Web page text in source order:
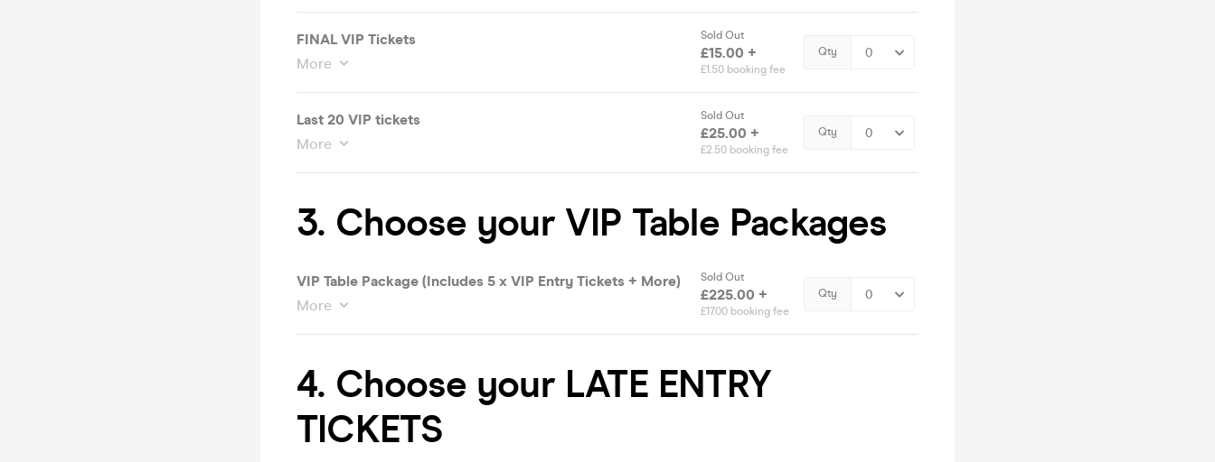
FINAL VIP Tickets
More
Sold Out
£15.00 +
£1.50 booking fee
Qty
Last 20 VIP tickets
More
Sold Out
£25.00 +
£2.50 booking fee
Qty
3. Choose your VIP Table Packages
VIP Table Package (Includes 5 x VIP Entry Tickets + More)
More
Sold Out
£225.00 +
£17.00 booking fee
Qty
4. Choose your LATE ENTRY
TICKETS